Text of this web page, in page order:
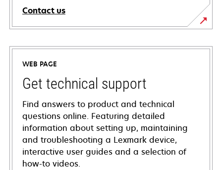
Contact us
WEB PAGE
Get technical support
Find answers to product and technical
questions online. Featuring detailed
information about setting up, maintaining
and troubleshooting a Lexmark device,
interactive user guides and a selection of
how-to videos.